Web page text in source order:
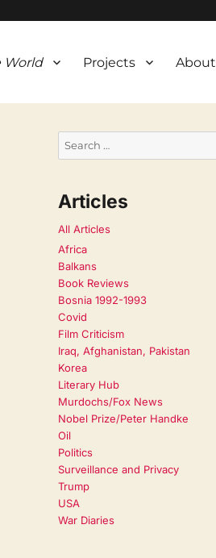
World Projects About
Articles
All Articles
Africa
Balkans
Book Reviews
Bosnia 1992-1993
Covid
Film Criticism
Iraq, Afghanistan, Pakistan
Korea
Literary Hub
Murdochs/Fox News
Nobel Prize/Peter Handke
Oil
Politics
Surveillance and Privacy
Trump
USA
War Diaries